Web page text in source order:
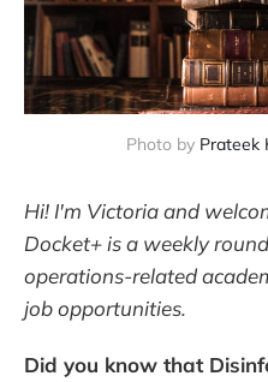
Photo by Prateek
Hi! I'm Victoria and
Docket+ is a weekly
operations-related
job opportunities.
Did you know that